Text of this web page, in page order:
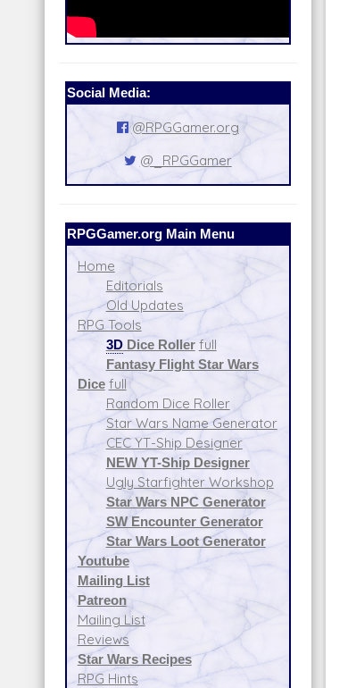
Social Media:
@RPGGamer.org
@_RPGGamer
RPGGamer.org Main Menu
Home
Editorials
Old Updates
RPG Tools
3DDice Roller full
Fantasy Flight Star Wars
Dice full
Random Dice Roller
Star Wars Name Generator
CEC YT-Ship Designer
NEW YT-Ship Designer
Ugly Starfighter Workshop
Star Wars NPC Generator
SW Encounter Generator
Star Wars Loot Generator
Youtube
Mailing List
Patreon
Mailing List
Reviews
Star Wars Recipes
RPG Hints